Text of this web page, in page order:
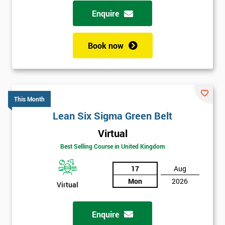
possibility to adjust data positively.
Scatter Diagrams
Pareto Charts
Frequency Charts
Process Mapping & Analysis
Cause & Effect Analysis (CNX)
Enquire
Book now
This Month
Lean Six Sigma Green Belt
Virtual
Best Selling Course in United Kingdom
Virtual
17
Mon
Aug
2026
Enquire